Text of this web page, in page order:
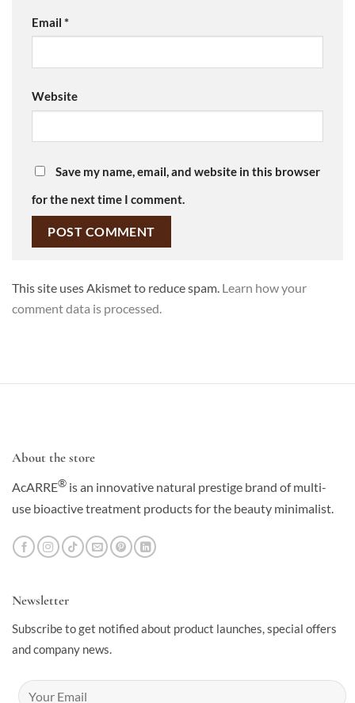
Email *
Website
Save my name, email, and website in this browser
for the next time I comment.
This site uses Akismet to reduce spam. Learn how your
comment data is processed.
About the store
AcARRE® is an innovative natural prestige brand of multi-
use bioactive treatment products for the beauty minimalist.
Newsletter
Subscribe to get notified about product launches, special offers
and company news.